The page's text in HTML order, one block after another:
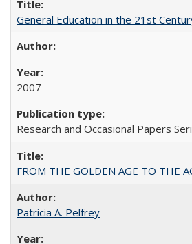
General Education in the 21st
2007
Research and Occasional Papers
FROM THE GOLDEN AGE TO THE
Patricia A. Pelfrey